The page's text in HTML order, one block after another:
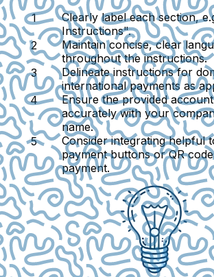
Clearly label each section,
Instructions".
Maintain concise, clear
throughout the instructions.
Delineate instructions for
international payments as
Ensure the provided
accurately with your
name.
Consider integrating helpful
payment buttons or QR
payment.